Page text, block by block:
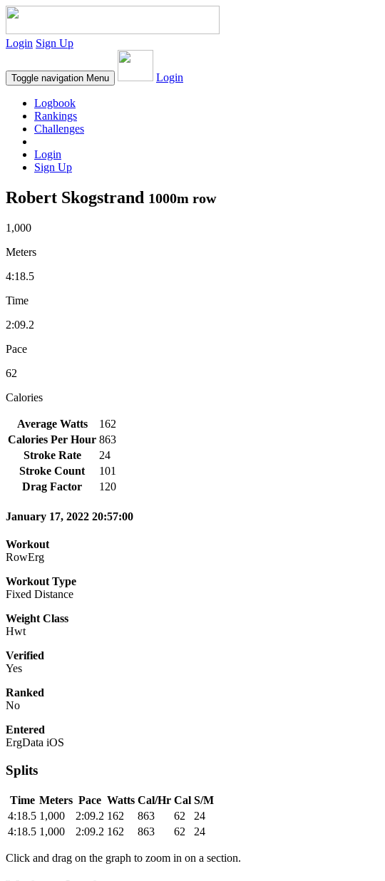
Login Sign Up
Toggle navigation Menu Login
Logbook
Rankings
Challenges
Login
Sign Up
Robert Skogstrand 1000m row
1,000
Meters
4:18.5
Time
2:09.2
Pace
62
Calories
Average Watts
162
Calories Per Hour 863
Stroke Rate
24
Stroke Count
101
Drag Factor
120
January 17, 2022 20:57:00
Workout
RowErg
Workout Type
Fixed Distance
Weight Class
Hwt
Verified
Yes
Ranked
No
Entered
ErgData iOS
Splits
Time Meters Pace Watts Cal/Hr Cal S/M
4:18.5 1,000 2:09.2 162 863 62
24
4:18.5 1,000 2:09.2 162 863 62 24
Click and drag on the graph to zoom in on a section.